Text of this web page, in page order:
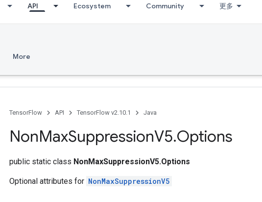
API Ecosystem Community 更多
More
TensorFlow API TensorFlow v2.10.1 Java
NonMaxSuppressionV5.Options
public static class NonMaxSuppressionV5.Options
Optional attributes for NonMaxSuppressionV5